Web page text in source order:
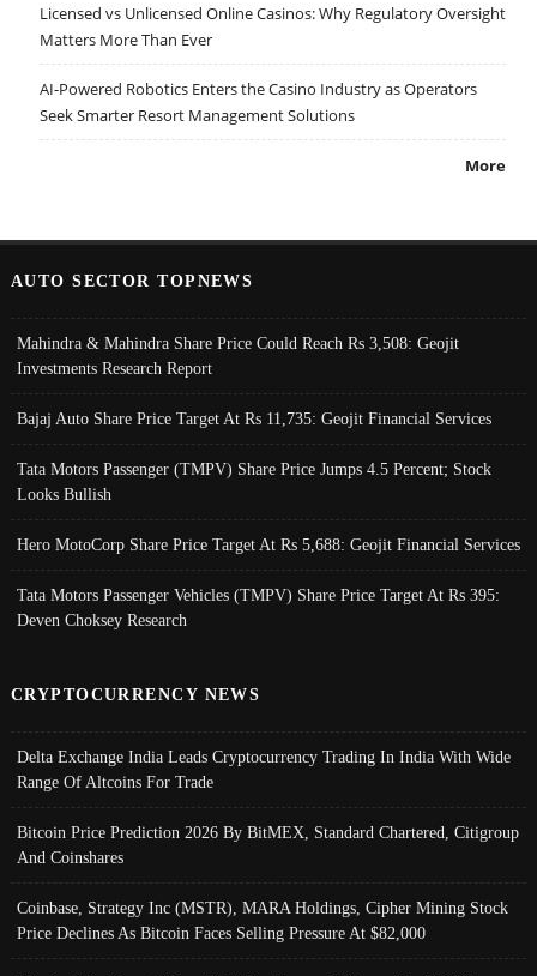
Licensed vs Unlicensed Online Casinos: Why Regulatory Oversight
Matters More Than Ever
AI-Powered Robotics Enters the Casino Industry as Operators
Seek Smarter Resort Management Solutions
More
AUTO SECTOR TOPNEWS
Mahindra & Mahindra Share Price Could Reach Rs 3,508: Geojit
Investments Research Report
Bajaj Auto Share Price Target At Rs 11,735: Geojit Financial Services
Tata Motors Passenger (TMPV) Share Price Jumps 4.5 Percent; Stock
Looks Bullish
Hero MotoCorp Share Price Target At Rs 5,688: Geojit Financial Services
Tata Motors Passenger Vehicles (TMPV) Share Price Target At Rs 395:
Deven Choksey Research
CRYPTOCURRENCY NEWS
Delta Exchange India Leads Cryptocurrency Trading In India With Wide
Range Of Altcoins For Trade
Bitcoin Price Prediction 2026 By BitMEX, Standard Chartered, Citigroup
And Coinshares
Coinbase, Strategy Inc (MSTR), MARA Holdings, Cipher Mining Stock
Price Declines As Bitcoin Faces Selling Pressure At $82,000